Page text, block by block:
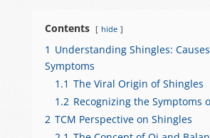
A
p
p
b
o
o
k
at
m
Contents hide
1 Understanding Shingles:
Symptoms
1.1 The Viral Origin of Shingles
1.2 Recognizing the Symptoms
2 TCM Perspective on Shingles